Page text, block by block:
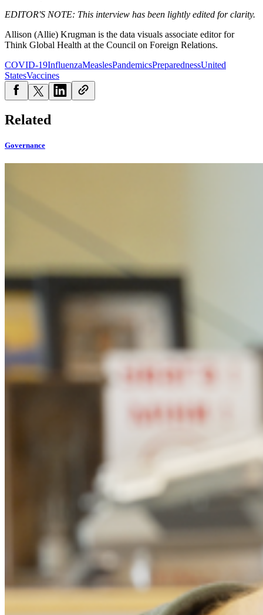
EDITOR'S NOTE: This interview has been lightly edited for clarity.
Allison (Allie) Krugman is the data visuals associate editor for
Think Global Health at the Council on Foreign Relations.
COVID-19InfluenzaMeaslesPandemicsPreparednessUnited
StatesVaccines
Related
Governance